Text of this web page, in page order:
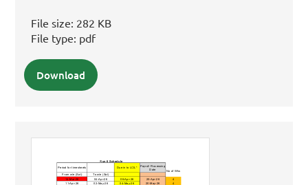
File size: 282 KB
File type: pdf
Download